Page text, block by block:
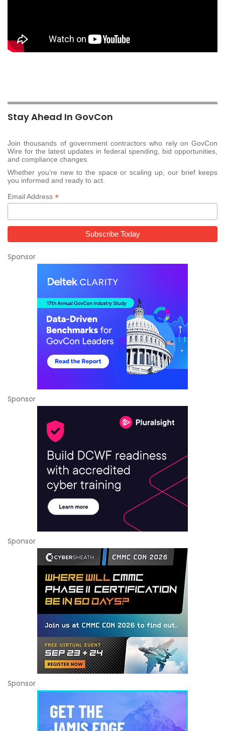
Stay Ahead In GovCon
Join thousands of government contractors who rely on GovCon
Wire for the latest updates in federal spending, bid opportunities,
and compliance changes.
Whether you’re new to the space or scaling up, our brief keeps
you informed and ready to act.
Email Address *
Sponsor
Sponsor
Sponsor
Sponsor